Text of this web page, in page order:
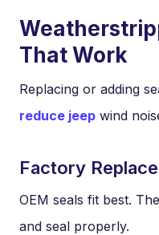
That Work
Replacing or adding
reduce jeep wind
Factory
OEM seals fit best.
and seal properly.